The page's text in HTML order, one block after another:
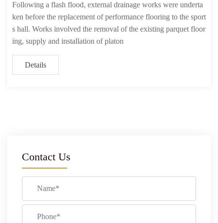
Following a flash flood, external drainage works were underta
ken before the replacement of performance flooring to the sport
s hall. Works involved the removal of the existing parquet floor
ing, supply and installation of platon
Details
Contact Us